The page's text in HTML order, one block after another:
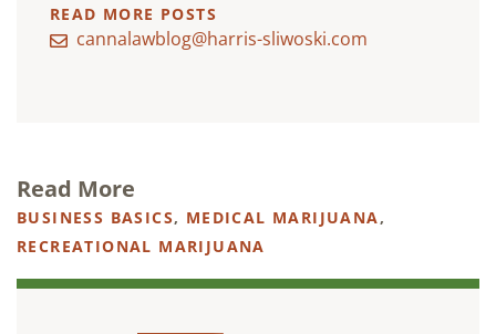
READ MORE POSTS
cannalawblog@harris-sliwoski.com
Read More
BUSINESS BASICS, MEDICAL MARIJUANA,
RECREATIONAL MARIJUANA